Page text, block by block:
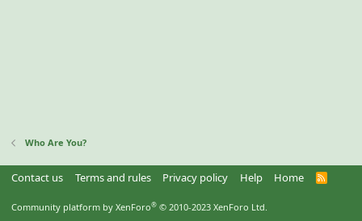
Who Are You?
Contact us Terms and rules Privacy policy Help Home
R
Community platform by XenForo® © 2010-2023 XenForo Ltd.